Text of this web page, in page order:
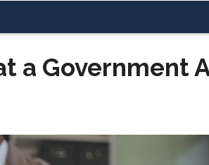
a Government